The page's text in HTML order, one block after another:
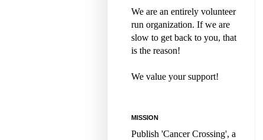
We are an entirely volunteer
run organization. If we are
slow to get back to you, that
is the reason!
We value your support!
MISSION
Publish 'Cancer Crossing', a